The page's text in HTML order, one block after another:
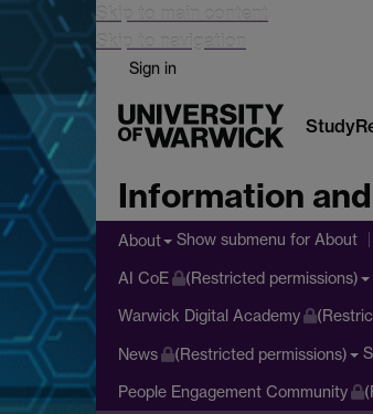
Skip to main content
Skip to navigation
Sign in
Study
Information
About Show submenu for About
AI CoE (Restricted permissions)
Warwick Digital Academy
News (Restricted permissions)
People Engagement Community